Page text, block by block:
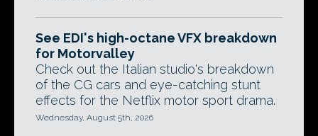
See EDI's high-octane VFX breakdown
for Motorvalley
Check out the Italian studio's breakdown
of the CG cars and eye-catching stunt
effects for the Netflix motor sport drama.
Wednesday, August 5th, 2026